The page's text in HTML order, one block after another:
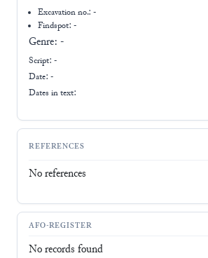
Excavation no.:-
Findspot: -
Genre: -
Script: -
Date: -
Dates in text:
REFERENCES
No references
AFO-REGISTER
No records found